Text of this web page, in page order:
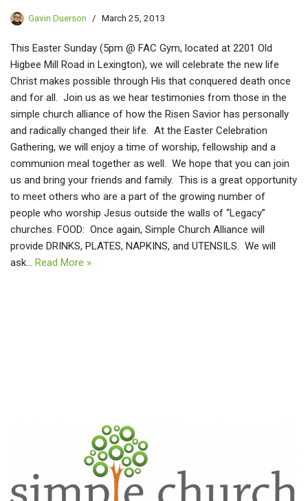
Gavin Duerson March 25, 2013
This Easter Sunday (5pm @ FAC Gym, located at 2201 Old
Higbee Mill Road in Lexington), we will celebrate the new life
Christ makes possible through His that conquered death once
and for all. Join us as we hear testimonies from those in the
simple church alliance of how the Risen Savior has personally
and radically changed their life. At the Easter Celebration
Gathering, we will enjoy a time of worship, fellowship and a
communion meal together as well. We hope that you can join
us and bring your friends and family. This is a great opportunity
to meet others who are a part of the growing number of
people who worship Jesus outside the walls of “Legacy”
churches. FOOD: Once again, Simple Church Alliance will
provide DRINKS, PLATES, NAPKINS, and UTENSILS. We will
ask… Read More »